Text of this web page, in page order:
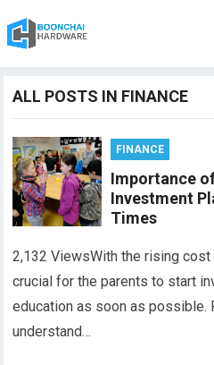
ALL POSTS IN FINANCE
FINANCE
Importance
Investment
Times
2,132 ViewsWith the rising
crucial for the parents to start
education as soon as possible.
understand…